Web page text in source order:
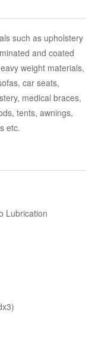
such as upholstery
and coated
weight materials,
car seats,
medical braces,
tents, awnings,
etc.
Lubrication